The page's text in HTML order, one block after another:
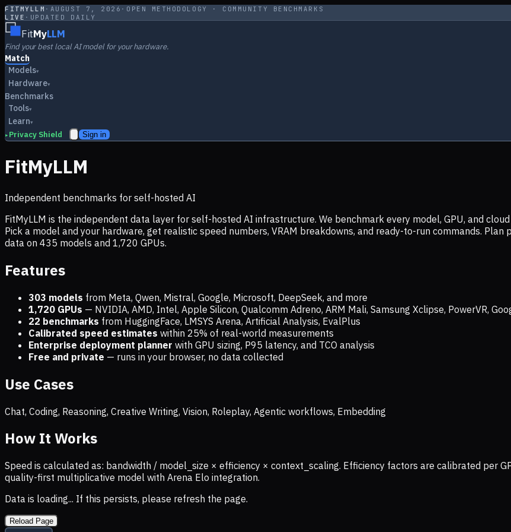
FITMYLLM · AUGUST 7, 2026 · OPEN METHODOLOGY · COMMUNITY BENCHMARKS
LIVE · UPDATED DAILY
FitMyLLM
Find your best local AI model for your hardware.
Match
Models▾
Hardware▾
Benchmarks
Tools▾
Learn▾
▸ Privacy Shield Sign in
FitMyLLM
Independent benchmarks for self-hosted AI
FitMyLLM is the independent data layer for self-hosted AI infrastructure. We benchmark every model, GPU, and
Pick a model and your hardware, get realistic speed numbers, VRAM breakdowns, and ready-to-run commands.
data on 435 models and 1,720 GPUs.
Features
303 models from Meta, Qwen, Mistral, Google, Microsoft, DeepSeek, and more
1,720 GPUs — NVIDIA, AMD, Intel, Apple Silicon, Qualcomm Adreno, ARM Mali, Samsung Xclipse, PowerVR,
22 benchmarks from HuggingFace, LMSYS Arena, Artificial Analysis, EvalPlus
Calibrated speed estimates within 25% of real-world measurements
Enterprise deployment planner with GPU sizing, P95 latency, and TCO analysis
Free and private — runs in your browser, no data collected
Use Cases
Chat, Coding, Reasoning, Creative Writing, Vision, Roleplay, Agentic workflows, Embedding
How It Works
Speed is calculated as: bandwidth / model_size × efficiency × context_scaling. Efficiency factors are calibrated per
quality-first multiplicative model with Arena Elo integration.
Data is loading... If this persists, please refresh the page.
Reload Page